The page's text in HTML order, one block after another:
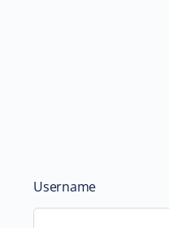
Username